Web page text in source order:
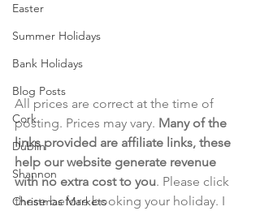
Easter
Summer Holidays
Bank Holidays
Blog Posts
Cork
Dublin
Shannon
Christmas Markets
All prices are correct at the time of
posting. Prices may vary. Many of the
links provided are affiliate links, these
help our website generate revenue
with no extra cost to you. Please click
these before booking your holiday. I